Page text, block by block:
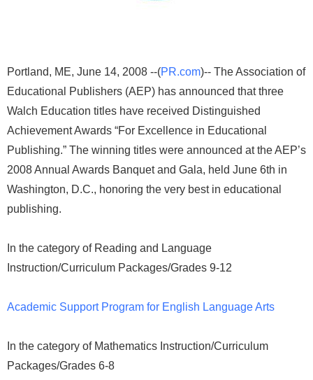
Portland, ME, June 14, 2008 --(PR.com)-- The Association of
Educational Publishers (AEP) has announced that three
Walch Education titles have received Distinguished
Achievement Awards “For Excellence in Educational
Publishing.” The winning titles were announced at the AEP’s
2008 Annual Awards Banquet and Gala, held June 6th in
Washington, D.C., honoring the very best in educational
publishing.
In the category of Reading and Language
Instruction/Curriculum Packages/Grades 9-12
Academic Support Program for English Language Arts
In the category of Mathematics Instruction/Curriculum
Packages/Grades 6-8